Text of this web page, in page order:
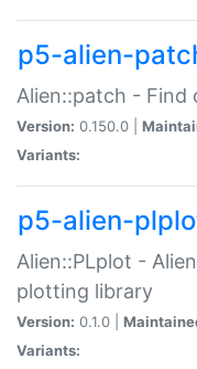
p5-alien-
Alien::patch - Find
Version: 0.150.0 |
Variants:
p5-alien-
Alien::PLplot -
plotting library
Version: 0.1.0 |
Variants: